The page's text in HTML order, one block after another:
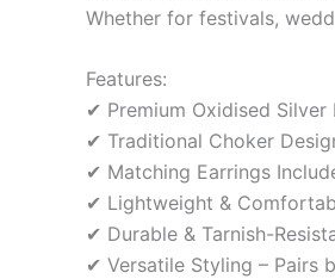
Whether for festivals,
Features:
✔ Premium Oxidised Silver
✔ Traditional Choker
✔ Matching Earrings
✔ Lightweight &
✔ Durable & Tarnish-
✔ Versatile Styling – Pairs